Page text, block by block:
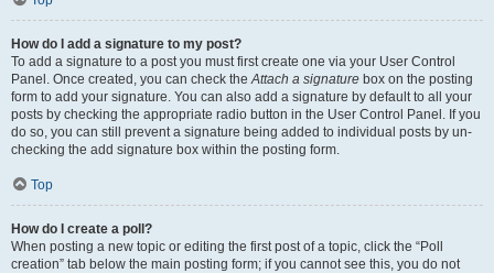
How do I add a signature to my post?
To add a signature to a post you must first create one via your User Control
Panel. Once created, you can check theAttach a signature box on the posting
form to add your signature. You can also add a signature by default to all your
posts by checking the appropriate radio button in the User Control Panel. If you
do so, you can still prevent a signature being added to individual posts by un-
checking the add signature box within the posting form.
Top
How do I create a poll?
When posting a new topic or editing the first post of a topic, click the “Poll
creation” tab below the main posting form; if you cannot see this, you do not